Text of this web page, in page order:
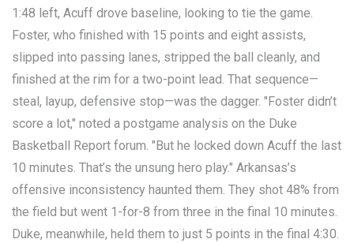
1:48 left, Acuff drove baseline, looking to tie the game.
Foster, who finished with 15 points and eight assists,
slipped into passing lanes, stripped the ball cleanly, and
finished at the rim for a two-point lead. That sequence—
steal, layup, defensive stop—was the dagger. "Foster didn’t
score a lot," noted a postgame analysis on the Duke
Basketball Report forum. "But he locked down Acuff the last
10 minutes. That’s the unsung hero play." Arkansas’s
offensive inconsistency haunted them. They shot 48% from
the field but went 1-for-8 from three in the final 10 minutes.
Duke, meanwhile, held them to just 5 points in the final 4:30.